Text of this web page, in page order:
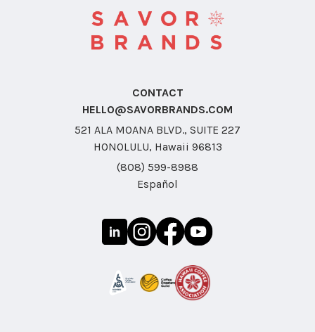
CONTACT
HELLO@SAVORBRANDS.COM
521 ALA MOANA BLVD., SUITE 227
HONOLULU, Hawaii 96813
(808) 599-8988
Español